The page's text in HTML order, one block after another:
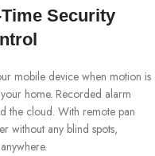
Security
mobile device when motion is
home. Recorded alarm
the cloud. With remote pan
without any blind spots,